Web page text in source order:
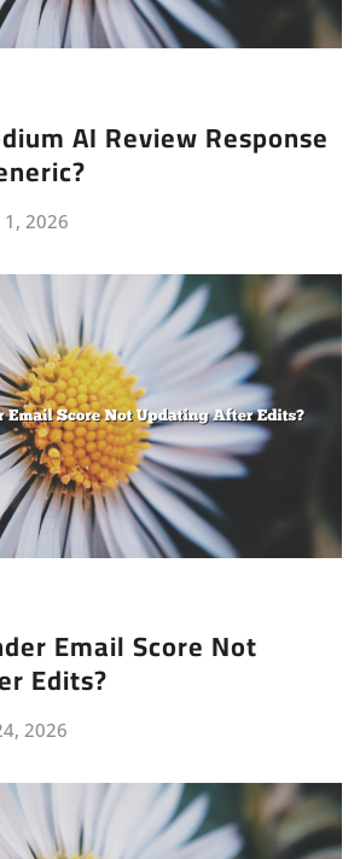
AI Review Response
1, 2026
Email Score Not
Edits?
2026